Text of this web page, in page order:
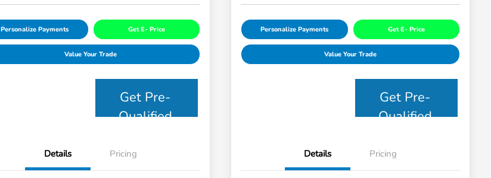
Personalize Payments Get E- Price
Value Your Trade
Get Pre-
Qualified
Details Pricing
Personalize Payments Get E- Price
Value Your Trade
Get Pre-
Qualified
Details Pricing